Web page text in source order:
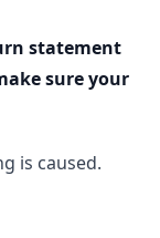
statement
sure your
is caused.